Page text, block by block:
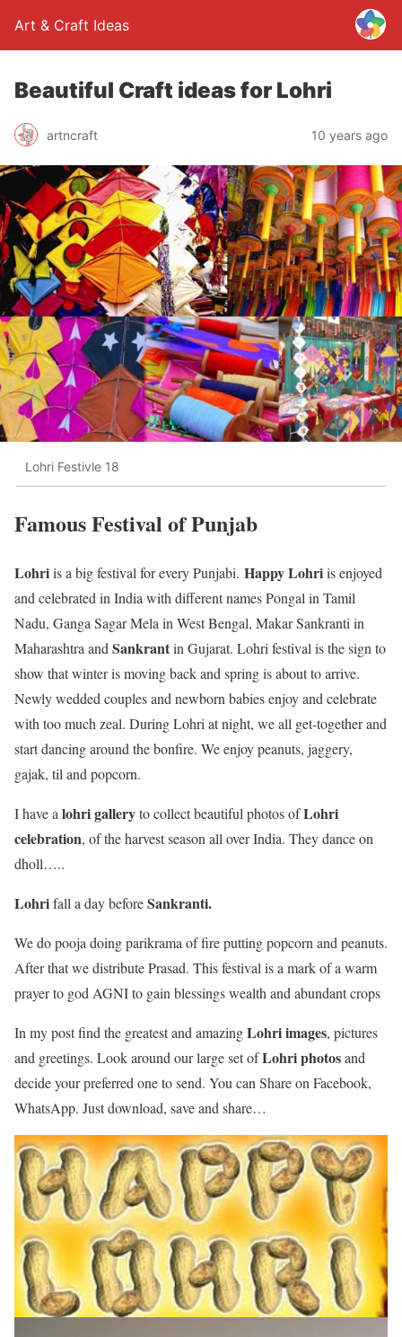
Art & Craft Ideas
Beautiful Craft ideas for Lohri
artncraft 10 years ago
Lohri Festivle 18
Famous Festival of Punjab
Lohriis a big festival for every Punjabi. Happy Lohriis enjoyed
and celebrated in India with different names Pongal in Tamil
Nadu, Ganga Sagar Mela in West Bengal, Makar Sankranti in
Maharashtra and Sankrantin Gujarat. Lohri festival is the sign to
show that winter is moving back and spring is about to arrive.
Newly wedded couples and newborn babies enjoy and celebrate
with too much zeal. During Lohri at night, we all get-together and
start dancing around the bonfire. We enjoy peanuts, jaggery,
gajak, til and popcorn.
I have a lohrigalleryto collect beautiful photos ofLohri
celebration, of the harvest season all over India. They dance on
dholl…..
Lohrifall a day beforeSankranti.
We do pooja doing parikrama of fire putting popcorn and peanuts.
After that we distribute Prasad. This festival is a mark of a warm
prayer to god AGNI to gain blessings wealth and abundant crops
In my post find the greatest and amazingLohri images, pictures
and greetings. Look around our large set ofLohri photosand
decide your preferred one to send. You can Share on Facebook,
WhatsApp. Just download, save and share…